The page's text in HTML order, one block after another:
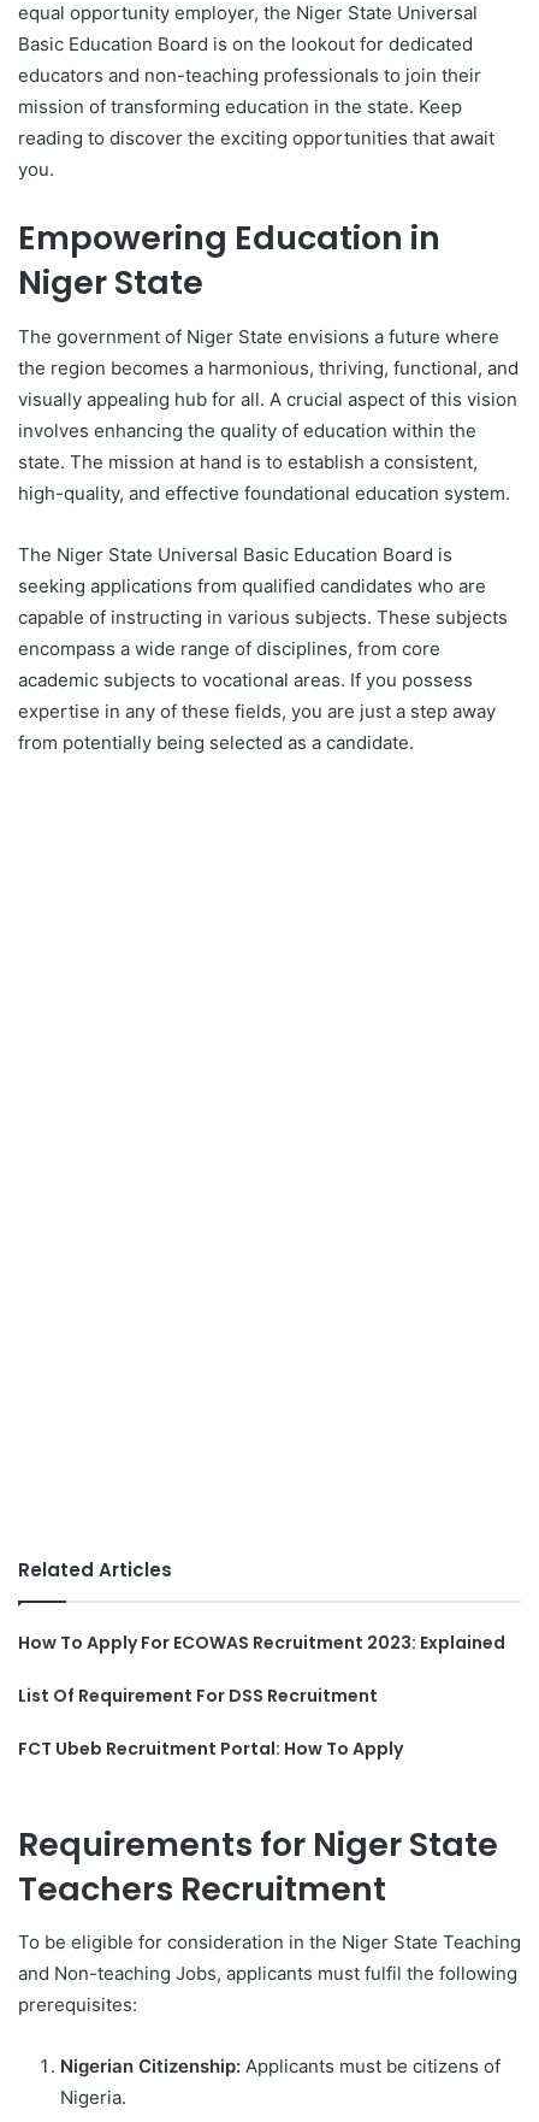
equal opportunity employer, the Niger State Universal
Basic Education Board is on the lookout for dedicated
educators and non-teaching professionals to join their
mission of transforming education in the state. Keep
reading to discover the exciting opportunities that await
you.
Empowering Education in
Niger State
The government of Niger State envisions a future where
the region becomes a harmonious, thriving, functional, and
visually appealing hub for all. A crucial aspect of this vision
involves enhancing the quality of education within the
state. The mission at hand is to establish a consistent,
high-quality, and effective foundational education system.
The Niger State Universal Basic Education Board is
seeking applications from qualified candidates who are
capable of instructing in various subjects. These subjects
encompass a wide range of disciplines, from core
academic subjects to vocational areas. If you possess
expertise in any of these fields, you are just a step away
from potentially being selected as a candidate.
Related Articles
How To Apply For ECOWAS Recruitment 2023: Explained
List Of Requirement For DSS Recruitment
FCT Ubeb Recruitment Portal: How To Apply
Requirements for Niger State
Teachers Recruitment
To be eligible for consideration in the Niger State Teaching
and Non-teaching Jobs, applicants must fulfil the following
prerequisites:
Nigerian Citizenship: Applicants must be citizens of
Nigeria.